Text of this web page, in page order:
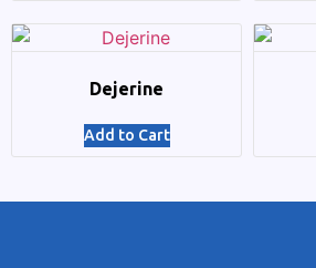
Dejerine
Add to Cart